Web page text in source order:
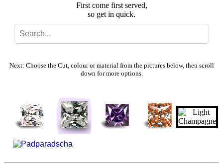
Search
Basket
First come first served,
so get in quick.
Next: Choose the Cut, colour or material from the pictures below, then scroll
down for more options.